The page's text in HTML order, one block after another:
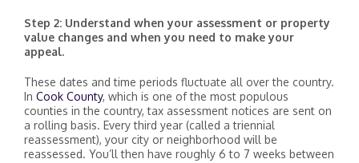
Step 2: Understand when your assessment or property
value changes and when you need to make your
appeal.
These dates and time periods fluctuate all over the country.
In Cook County, which is one of the most populous
counties in the country, tax assessment notices are sent on
a rolling basis. Every third year (called a triennial
reassessment), your city or neighborhood will be
reassessed. You’ll then have roughly 6 to 7 weeks between